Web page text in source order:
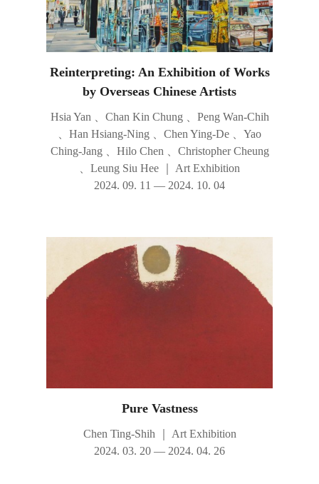
Reinterpreting: An Exhibition of Works
by Overseas Chinese Artists
Hsia Yan 、Chan Kin Chung 、Peng Wan-Chih
、Han Hsiang-Ning 、Chen Ying-De 、Yao
Ching-Jang 、Hilo Chen 、Christopher Cheung
、Leung Siu Hee
Art Exhibition
2024. 09. 11 — 2024. 10. 04
Pure Vastness
Chen Ting-Shih
Art Exhibition
2024. 03. 20 — 2024. 04. 26